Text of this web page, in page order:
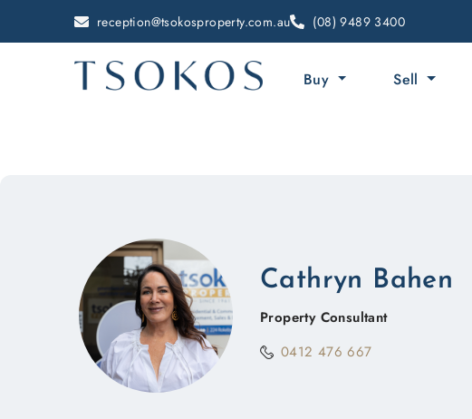
reception@tsokosproperty.com.au (08) 9489 3400
Buy Sell
Cathryn Bahen
Property Consultant
0412 476 667